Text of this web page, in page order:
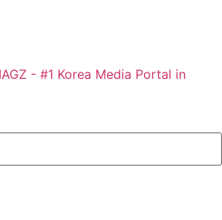
- #1 Korea Media Portal in